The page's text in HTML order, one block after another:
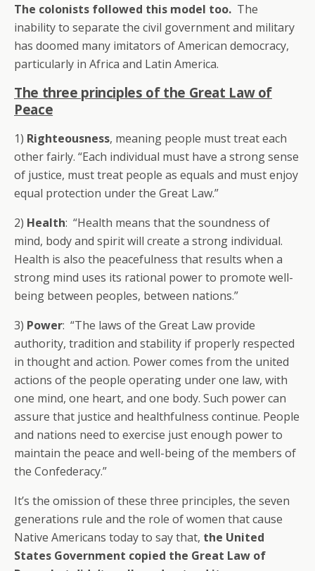
The colonists followed this model too. The
inability to separate the civil government and military
has doomed many imitators of American democracy,
particularly in Africa and Latin America.
The three principles of the Great Law of
Peace
1) Righteousness, meaning people must treat each
other fairly. “Each individual must have a strong sense
of justice, must treat people as equals and must enjoy
equal protection under the Great Law.”
2) Health: “Health means that the soundness of
mind, body and spirit will create a strong individual.
Health is also the peacefulness that results when a
strong mind uses its rational power to promote well-
being between peoples, between nations.”
3) Power: “The laws of the Great Law provide
authority, tradition and stability if properly respected
in thought and action. Power comes from the united
actions of the people operating under one law, with
one mind, one heart, and one body. Such power can
assure that justice and healthfulness continue. People
and nations need to exercise just enough power to
maintain the peace and well-being of the members of
the Confederacy.”
It’s the omission of these three principles, the seven
generations rule and the role of women that cause
Native Americans today to say that, the United
States Government copied the Great Law of